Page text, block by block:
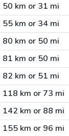
50 km or 31 mi
55 km or 34 mi
80 km or 50 mi
81 km or 50 mi
82 km or 51 mi
118 km or 73 mi
142 km or 88 mi
155 km or 96 mi